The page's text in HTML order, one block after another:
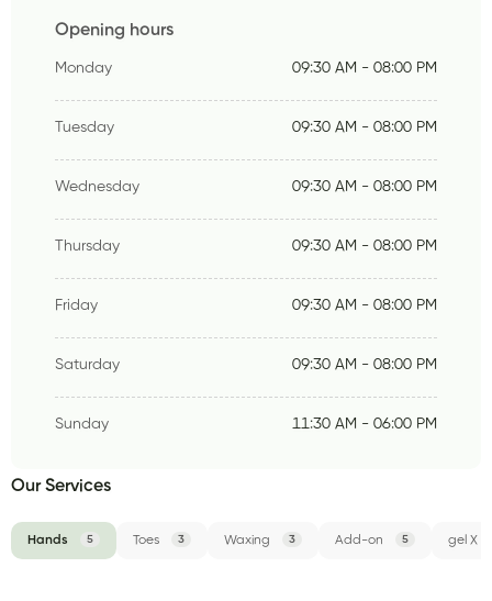
Opening hours
Monday 09:30 AM - 08:00 PM
Tuesday 09:30 AM - 08:00 PM
Wednesday 09:30 AM - 08:00 PM
Thursday 09:30 AM - 08:00 PM
Friday 09:30 AM - 08:00 PM
Saturday 09:30 AM - 08:00 PM
Sunday 11:30 AM - 06:00 PM
Our Services
Hands 5 Toes 3 Waxing 3 Add-on 5 gel X